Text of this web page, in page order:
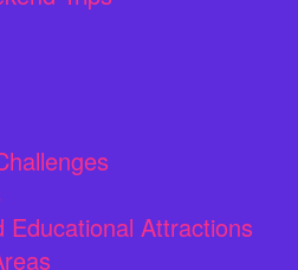
Educational Attractions